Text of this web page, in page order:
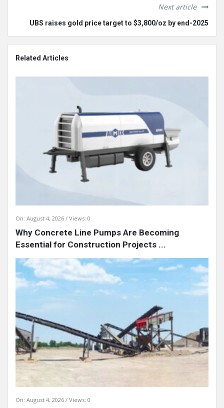
Next article
UBS raises gold price target to $3,800/oz by end-2025
Related Articles
On: August 4, 2026 Views: 0
Why Concrete Line Pumps Are Becoming
Essential for Construction Projects ...
On: August 4, 2026 Views: 0